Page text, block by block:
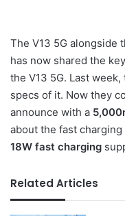
The V13 5G alongside
has now shared the
the V13 5G. Last
specs of it. Now they
announce with a
about the fast
18W fast charging
Related Articles